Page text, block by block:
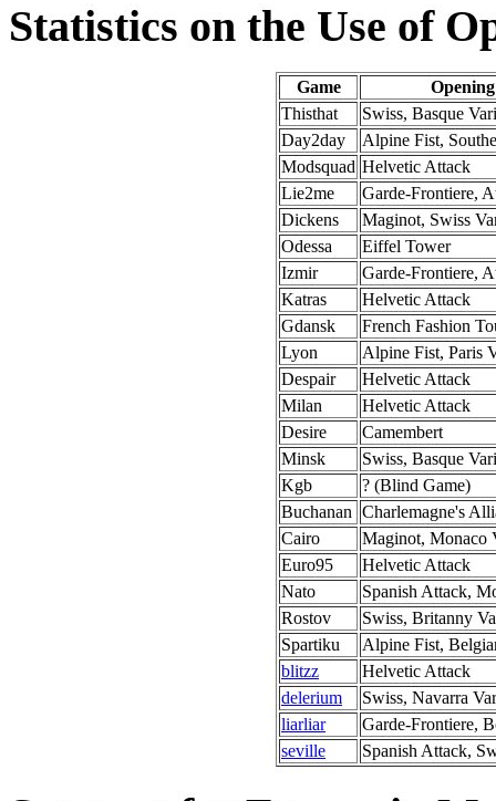
Statistics on the Use of
Game
Thisthat
Swiss, Basque
Day2day
Alpine Fist,
Modsquad Helvetic Attack
Lie2me
Garde-Frontiere,
Dickens
Maginot, Swiss
Odessa
Eiffel Tower
Izmir
Garde-Frontiere,
Katras
Helvetic Attack
Gdansk
French Fashion
Lyon
Alpine Fist, Paris
Despair
Helvetic Attack
Milan
Helvetic Attack
Desire
Camembert
Minsk
Swiss, Basque
Kgb
? (Blind Game)
Buchanan Charlemagne's
Cairo
Maginot, Monaco
Euro95
Helvetic Attack
Nato
Spanish Attack,
Rostov
Swiss, Britanny
Spartiku
Alpine Fist,
blitzz
Helvetic Attack
delerium
Swiss, Navarra
liarliar
Garde-Frontiere,
seville
Spanish Attack,